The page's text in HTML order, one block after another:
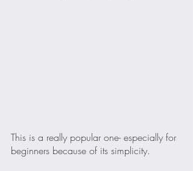
This is a really popular one- especially for
beginners because of its simplicity.